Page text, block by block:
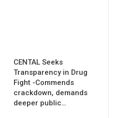
CENTAL Seeks
Transparency in Drug
Fight -Commends
crackdown, demands
deeper public…